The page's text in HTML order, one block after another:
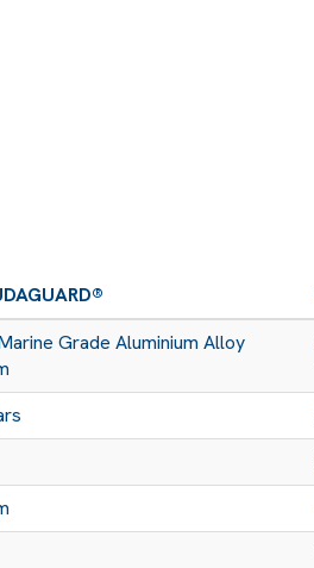
Grade Aluminium Alloy